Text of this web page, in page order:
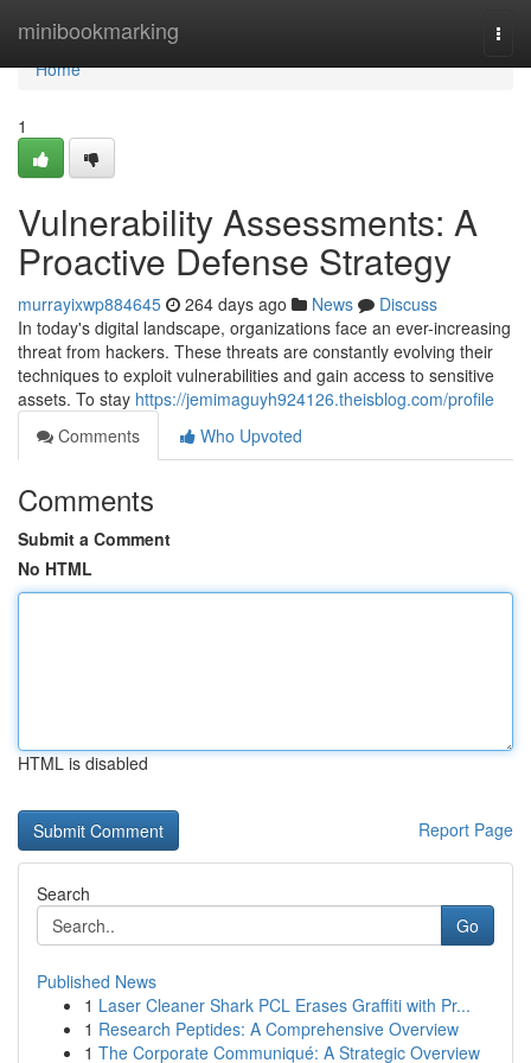
minibookmarking
Home
Home
1
Vulnerability Assessments: A
Proactive Defense Strategy
murrayixwp884645 264 days ago News
Discuss
In today's digital landscape, organizations face an ever-increasing
threat from hackers. These threats are constantly evolving their
techniques to exploit vulnerabilities and gain access to sensitive
assets. To stay https://jemimaguyh924126.theisblog.com/profile
Comments
Who Upvoted
Comments
Submit a Comment
No HTML
HTML is disabled
Report Page
Search
Go
Published News
1 Laser Cleaner Shark PCL Erases Graffiti with Pr...
1 Research Peptides: A Comprehensive Overview
1 The Corporate Communiqué: A Strategic Overview